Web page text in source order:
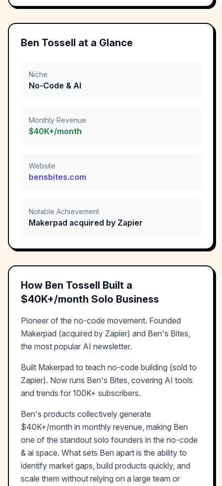
Ben Tossell at a Glance
Niche
No-Code & AI
Monthly Revenue
$40K+/month
Website
bensbites.com
Notable Achievement
Makerpad acquired by Zapier
How Ben Tossell Built a
$40K+/month Solo Business
Pioneer of the no-code movement. Founded
Makerpad (acquired by Zapier) and Ben's Bites,
the most popular AI newsletter.
Built Makerpad to teach no-code building (sold to
Zapier). Now runs Ben's Bites, covering AI tools
and trends for 100K+ subscribers.
Ben's products collectively generate
$40K+/month in monthly revenue, making Ben
one of the standout solo founders in the no-code
& ai space. What sets Ben apart is the ability to
identify market gaps, build products quickly, and
scale them without relying on a large team or